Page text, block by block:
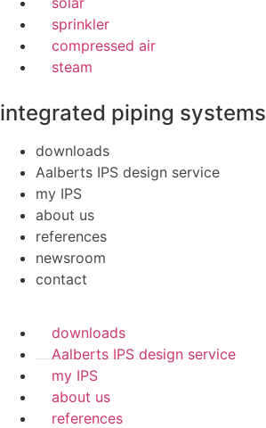
sprinkler
compressed air
steam
integrated piping systems
downloads
Aalberts IPS design service
my IPS
about us
references
newsroom
contact
downloads
Aalberts IPS design service
my IPS
about us
references